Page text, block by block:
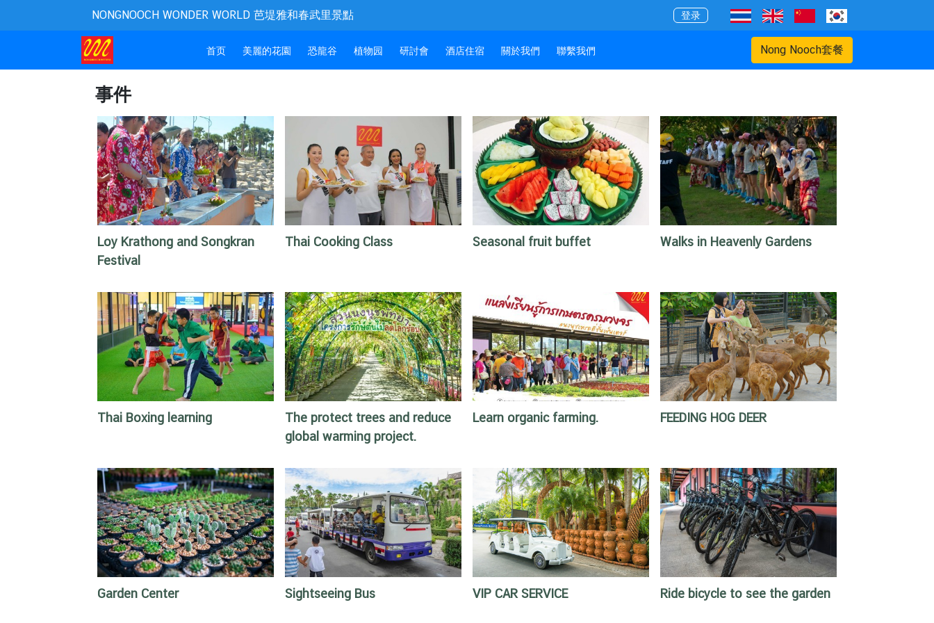
NONGNOOCH WONDER WORLD 芭堤雅和春武里景點 登录
首页(current)
美麗的花園 恐龍谷 植物园 研討會 酒店住宿 關於我們 聯繫我們 Nong Nooch套餐
事件
Loy Krathong and Songkran
Festival
Thai Cooking Class Seasonal fruit buffet Walks in Heavenly Gardens
Thai Boxing learning
The protect trees and reduce
global warming project.
Learn organic farming. FEEDING HOG DEER
Garden Center Sightseeing Bus VIP CAR SERVICE Ride bicycle to see the garden